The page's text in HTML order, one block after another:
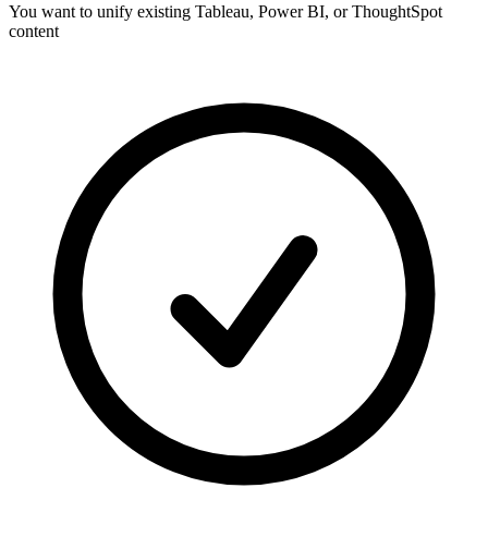
You want to unify existing Tableau, Power BI, or ThoughtSpot
content